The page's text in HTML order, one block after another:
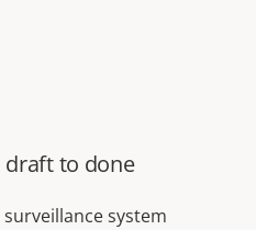
draft to done
system